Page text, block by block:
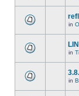
in
in
in